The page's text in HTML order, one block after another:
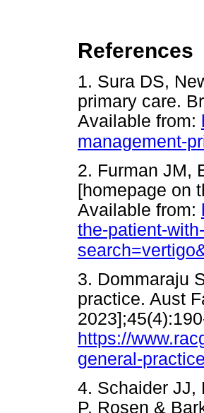
References
1. Sura DS,
primary care.
Available from:
management-
2. Furman JM,
[homepage on
Available from:
the-patient-
3. Dommaraju
practice. Aust
https://
general-practice
4. Schaider JJ,
P. Rosen &